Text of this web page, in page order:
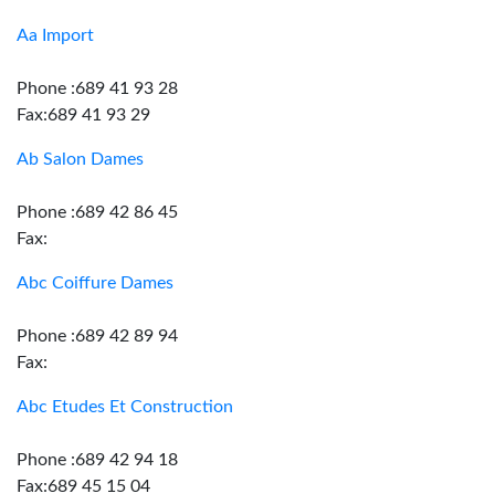
Aa Import
Phone :689 41 93 28
Fax:689 41 93 29
Ab Salon Dames
Phone :689 42 86 45
Fax:
Abc Coiffure Dames
Phone :689 42 89 94
Fax:
Abc Etudes Et Construction
Phone :689 42 94 18
Fax:689 45 15 04